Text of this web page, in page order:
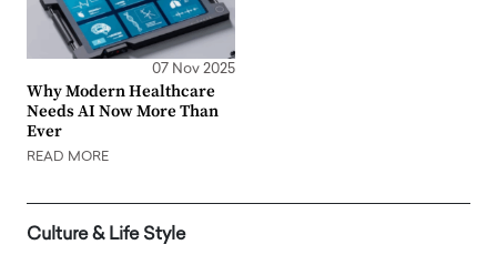
07 Nov 2025
Why Modern Healthcare
Needs AI Now More Than
Ever
READ MORE
Culture & Life Style